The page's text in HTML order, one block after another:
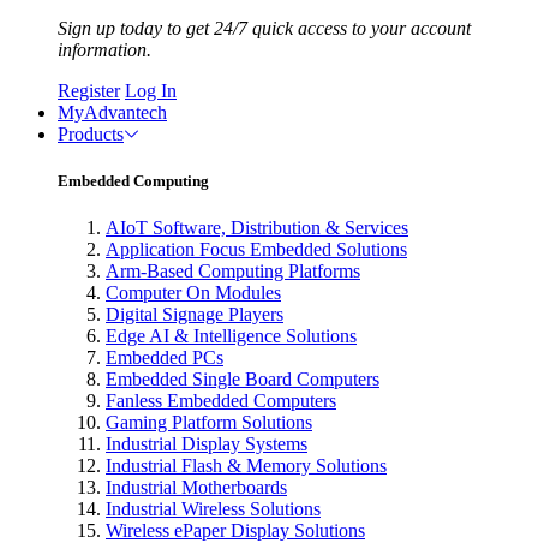
Sign up today to get 24/7 quick access to your account
information.
Register Log In
MyAdvantech
Products
Embedded Computing
AIoT Software, Distribution & Services
Application Focus Embedded Solutions
Arm-Based Computing Platforms
Computer On Modules
Digital Signage Players
Edge AI & Intelligence Solutions
Embedded PCs
Embedded Single Board Computers
Fanless Embedded Computers
Gaming Platform Solutions
Industrial Display Systems
Industrial Flash & Memory Solutions
Industrial Motherboards
Industrial Wireless Solutions
Wireless ePaper Display Solutions